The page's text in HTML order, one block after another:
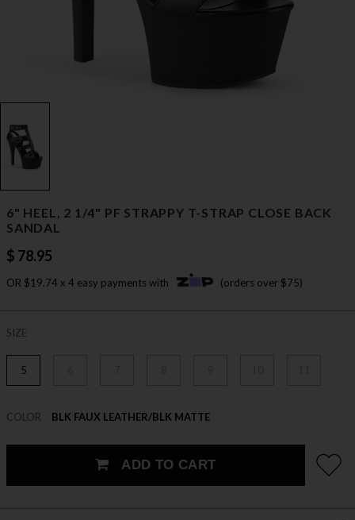
6" HEEL, 2 1/4" PF STRAPPY T-STRAP CLOSE BACK
SANDAL
$ 78.95
OR $19.74 x 4 easy payments with (orders over $75)
SIZE
5
COLOR BLK FAUX LEATHER/BLK MATTE
ADD TO CART